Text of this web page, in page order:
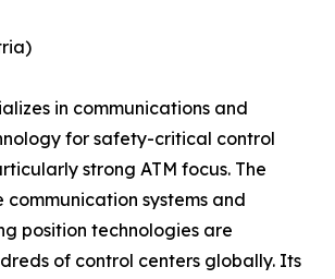
in communications and
for safety-critical control
strong ATM focus. The
communication systems and
position technologies are
of control centers globally. Its